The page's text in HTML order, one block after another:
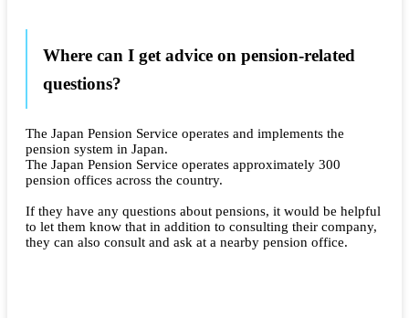
Where can I get advice on pension-related
questions?
The Japan Pension Service operates and implements the
pension system in Japan.
The Japan Pension Service operates approximately 300
pension offices across the country.
If they have any questions about pensions, it would be helpful
to let them know that in addition to consulting their company,
they can also consult and ask at a nearby pension office.